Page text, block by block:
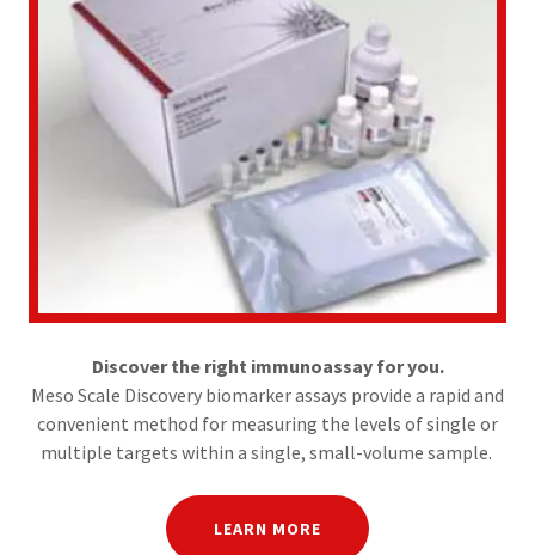
Discover the right immunoassay for you.
Meso Scale Discovery biomarker assays provide a rapid and
convenient method for measuring the levels of single or
multiple targets within a single, small-volume sample.
LEARN MORE